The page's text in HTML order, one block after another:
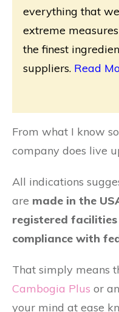
everything that
extreme
the finest
suppliers. Read
From what I know
company does live
All indications
are made in the
registered
compliance with
That simply means
Cambogia Plus or
your mind at ease